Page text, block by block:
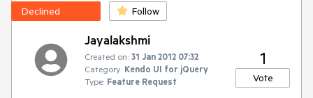
Declined Follow
Jayalakshmi
Created on: 31 Jan 2012 07:32
Category: Kendo UI for jQuery
Type: Feature Request
1
Vote